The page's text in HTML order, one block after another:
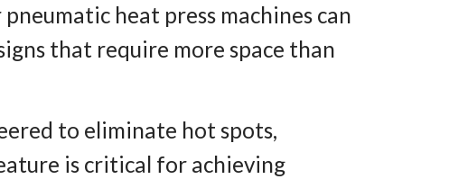
heat press machines can
that require more space than
to eliminate hot spots,
is critical for achieving